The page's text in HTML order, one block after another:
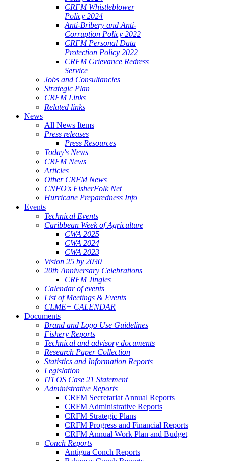
CRFM Whistleblower
Policy 2024
Anti-Bribery and Anti-
Corruption Policy 2022
CRFM Personal Data
Protection Policy 2022
CRFM Grievance Redress
Service
Jobs and Consultancies
Strategic Plan
CRFM Links
Related links
News
All News Items
Press releases
Press Resources
Today's News
CRFM News
Articles
Other CRFM News
CNFO's FisherFolk Net
Hurricane Preparedness Info
Events
Technical Events
Caribbean Week of Agriculture
CWA 2025
CWA 2024
CWA 2023
Vision 25 by 2030
20th Anniversary Celebrations
CRFM Jingles
Calendar of events
List of Meetings & Events
CLME+ CALENDAR
Documents
Brand and Logo Use Guidelines
Fishery Reports
Technical and advisory documents
Research Paper Collection
Statistics and Information Reports
Legislation
ITLOS Case 21 Statement
Administrative Reports
CRFM Secretariat Annual Reports
CRFM Administrative Reports
CRFM Strategic Plans
CRFM Progress and Financial Reports
CRFM Annual Work Plan and Budget
Conch Reports
Antigua Conch Reports